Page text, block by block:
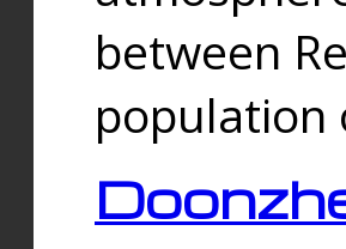
between
population